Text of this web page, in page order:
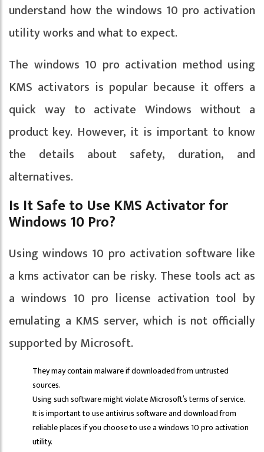
understand how the windows 10 pro activation
utility works and what to expect.
The windows 10 pro activation method using
KMS activators is popular because it offers a
quick way to activate Windows without a
product key. However, it is important to know
the details about safety, duration, and
alternatives.
Is It Safe to Use KMS Activator for
Windows 10 Pro?
Using windows 10 pro activation software like
a kms activator can be risky. These tools act as
a windows 10 pro license activation tool by
emulating a KMS server, which is not officially
supported by Microsoft.
They may contain malware if downloaded from untrusted
sources.
Using such software might violate Microsoft’s terms of service.
It is important to use antivirus software and download from
reliable places if you choose to use a windows 10 pro activation
utility.